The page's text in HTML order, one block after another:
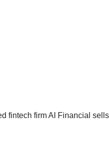
fintech firm AI Financial